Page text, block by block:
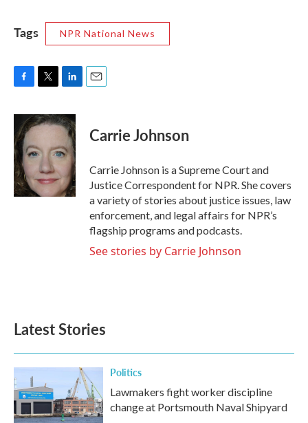
Tags NPR National News
c
e
b
o
o
k
i
t
e
r
n
k
d
n
Carrie Johnson
Carrie Johnson is a Supreme Court and
Justice Correspondent for NPR. She covers
a variety of stories about justice issues, law
enforcement, and legal affairs for NPR’s
flagship programs and podcasts.
See stories by Carrie Johnson
Latest Stories
Politics
Lawmakers fight worker discipline
change at Portsmouth Naval Shipyard